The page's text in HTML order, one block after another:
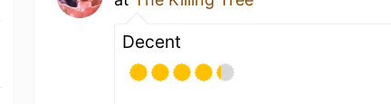
Decent